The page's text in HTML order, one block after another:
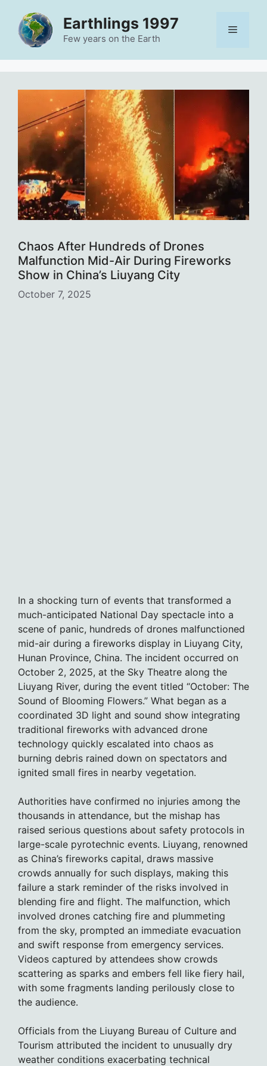
content
Earthlings 1997
Few years on the Earth
Menu
Chaos After Hundreds of Drones
Malfunction Mid-Air During Fireworks
Show in China’s Liuyang City
October 7, 2025
In a shocking turn of events that transformed a
much-anticipated National Day spectacle into a
scene of panic, hundreds of drones malfunctioned
mid-air during a fireworks display in Liuyang City,
Hunan Province, China. The incident occurred on
October 2, 2025, at the Sky Theatre along the
Liuyang River, during the event titled “October: The
Sound of Blooming Flowers.” What began as a
coordinated 3D light and sound show integrating
traditional fireworks with advanced drone
technology quickly escalated into chaos as
burning debris rained down on spectators and
ignited small fires in nearby vegetation.
Authorities have confirmed no injuries among the
thousands in attendance, but the mishap has
raised serious questions about safety protocols in
large-scale pyrotechnic events. Liuyang, renowned
as China’s fireworks capital, draws massive
crowds annually for such displays, making this
failure a stark reminder of the risks involved in
blending fire and flight. The malfunction, which
involved drones catching fire and plummeting
from the sky, prompted an immediate evacuation
and swift response from emergency services.
Videos captured by attendees show crowds
scattering as sparks and embers fell like fiery hail,
with some fragments landing perilously close to
the audience.
Officials from the Liuyang Bureau of Culture and
Tourism attributed the incident to unusually dry
weather conditions exacerbating technical